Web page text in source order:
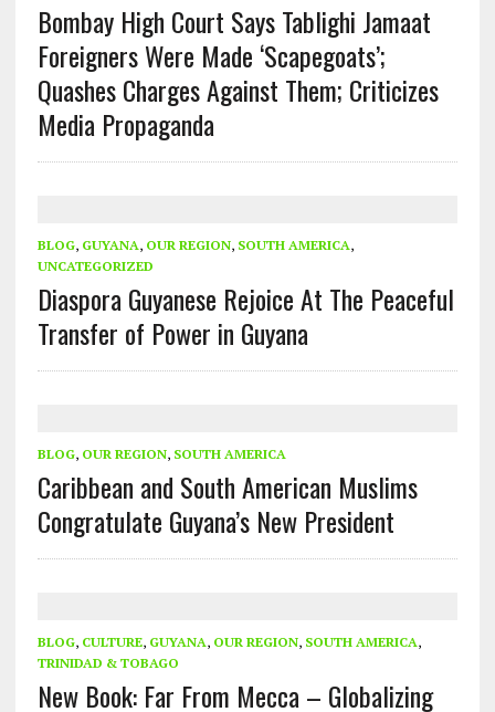
Bombay High Court Says Tablighi Jamaat
Foreigners Were Made ‘Scapegoats’;
Quashes Charges Against Them; Criticizes
Media Propaganda
BLOG, GUYANA, OUR REGION, SOUTH AMERICA,
UNCATEGORIZED
Diaspora Guyanese Rejoice At The Peaceful
Transfer of Power in Guyana
BLOG, OUR REGION, SOUTH AMERICA
Caribbean and South American Muslims
Congratulate Guyana’s New President
BLOG, CULTURE, GUYANA, OUR REGION, SOUTH AMERICA,
TRINIDAD & TOBAGO
New Book: Far From Mecca – Globalizing